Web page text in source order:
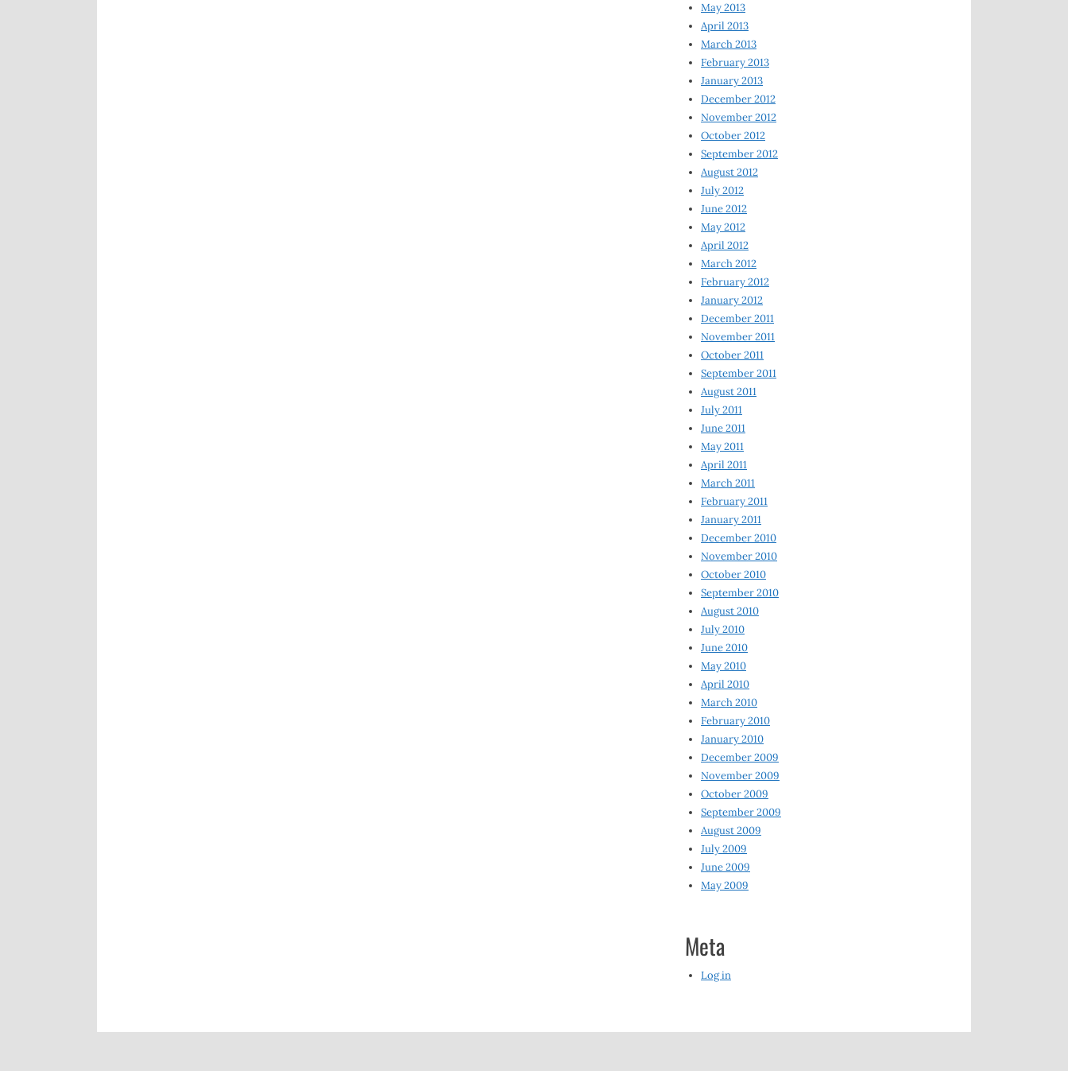
May 2013
April 2013
March 2013
February 2013
January 2013
December 2012
November 2012
October 2012
September 2012
August 2012
July 2012
June 2012
May 2012
April 2012
March 2012
February 2012
January 2012
December 2011
November 2011
October 2011
September 2011
August 2011
July 2011
June 2011
May 2011
April 2011
March 2011
February 2011
January 2011
December 2010
November 2010
October 2010
September 2010
August 2010
July 2010
June 2010
May 2010
April 2010
March 2010
February 2010
January 2010
December 2009
November 2009
October 2009
September 2009
August 2009
July 2009
June 2009
May 2009
Meta
Log in